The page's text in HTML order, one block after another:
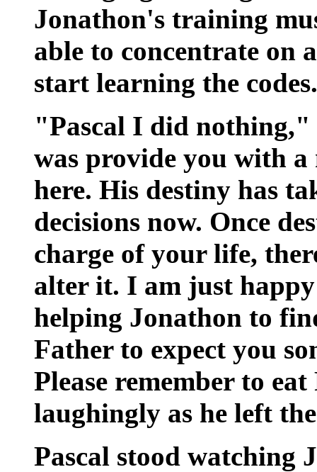
Jonathon's training
able to concentrate on
start learning the
"Pascal I did
was provide you with
here. His destiny has
decisions now. Once
charge of your life,
alter it. I am just
helping Jonathon to
Father to expect you
Please remember to
laughingly as he left
Pascal stood watching